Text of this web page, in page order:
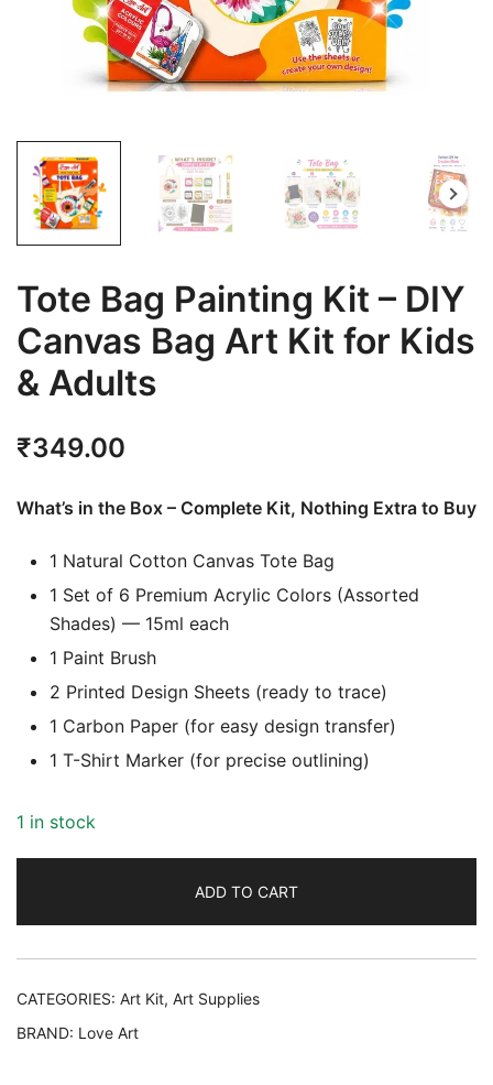
Tote Bag Painting Kit – DIY
Canvas Bag Art Kit for Kids
& Adults
₹349.00
What’s in the Box – Complete Kit, Nothing Extra to Buy
1 Natural Cotton Canvas Tote Bag
1 Set of 6 Premium Acrylic Colors (Assorted
Shades) — 15ml each
1 Paint Brush
2 Printed Design Sheets (ready to trace)
1 Carbon Paper (for easy design transfer)
1 T-Shirt Marker (for precise outlining)
1 in stock
ADD TO CART
CATEGORIES: Art Kit, Art Supplies
BRAND: Love Art